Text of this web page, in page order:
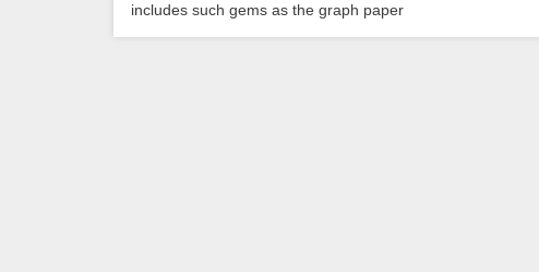
includes such gems as the graph paper